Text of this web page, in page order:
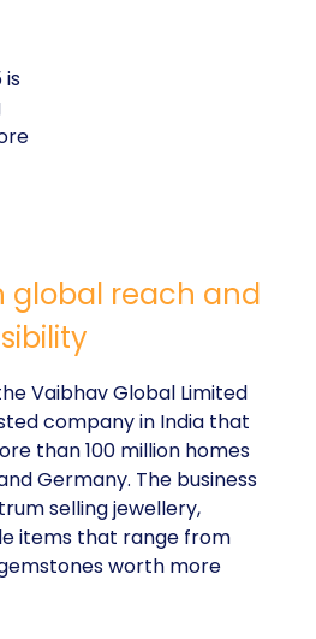
is
global reach and
Vaibhav Global Limited
company in India that
than 100 million homes
Germany. The business
selling jewellery,
items that range from
worth more